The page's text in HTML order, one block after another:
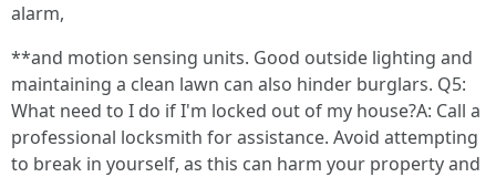
alarm,
**and motion sensing units. Good outside lighting and
maintaining a clean lawn can also hinder burglars. Q5:
What need to I do if I'm locked out of my house?A: Call a
professional locksmith for assistance. Avoid attempting
to break in yourself, as this can harm your property and